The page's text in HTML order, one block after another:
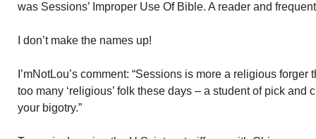
was Sessions’ Improper Use Of Bible. A reader and
I don’t make the names up!
I’mNotLou’s comment: “Sessions is more a religious
too many ‘religious’ folk these days – a student of pick and
your bigotry.”